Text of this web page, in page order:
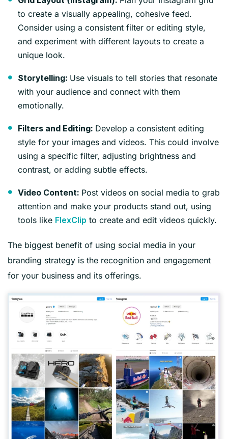
to create a visually appealing, cohesive feed.
Consider using a consistent filter or editing style,
and experiment with different layouts to create a
unique look.
Storytelling: Use visuals to tell stories that resonate
with your audience and connect with them
emotionally.
Filters and Editing: Develop a consistent editing
style for your images and videos. This could involve
using a specific filter, adjusting brightness and
contrast, or adding subtle effects.
Video Content: Post videos on social media to grab
attention and make your products stand out, using
tools like FlexClip to create and edit videos quickly.
The biggest benefit of using social media in your
branding strategy is the recognition and engagement
for your business and its offerings.